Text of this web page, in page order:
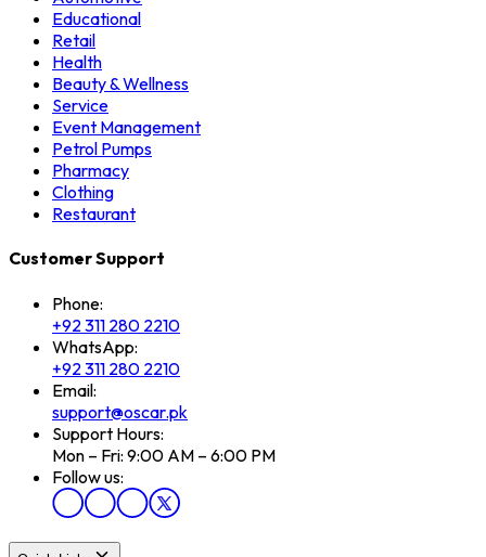
Educational
Retail
Health
Beauty & Wellness
Service
Event Management
Petrol Pumps
Pharmacy
Clothing
Restaurant
Customer Support
Phone:
+92 311 280 2210
WhatsApp:
+92 311 280 2210
Email:
support@oscar.pk
Support Hours:
Mon – Fri: 9:00 AM – 6:00 PM
Follow us: